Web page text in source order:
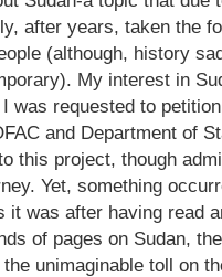
after years, taken the
(although, history
My interest in
was requested to
and Department of
this project, though
Yet, something
it was after having read
of pages on Sudan,
unimaginable toll on